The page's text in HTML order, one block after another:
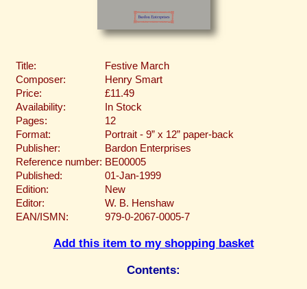
Title:
Festive March
Composer:
Henry Smart
Price:
£11.49
Availability:
In Stock
Pages:
12
Format:
Portrait - 9” x 12” paper-back
Publisher:
Bardon Enterprises
Reference number: BE00005
Published:
01-Jan-1999
Edition:
New
Editor:
W. B. Henshaw
EAN/ISMN:
979-0-2067-0005-7
Add this item to my shopping basket
Contents: